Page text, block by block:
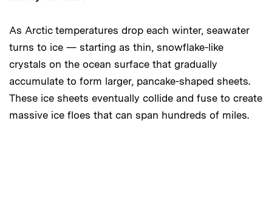
As Arctic temperatures drop each winter, seawater
turns to ice — starting as thin, snowflake-like
crystals on the ocean surface that gradually
accumulate to form larger, pancake-shaped sheets.
These ice sheets eventually collide and fuse to create
massive ice floes that can span hundreds of miles.